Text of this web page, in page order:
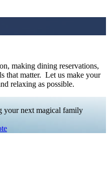
making dining reservations,
that matter. Let us make your
relaxing as possible.
your next magical family